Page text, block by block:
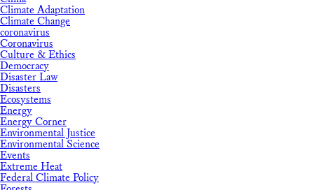
Climate Adaptation
Climate Change
coronavirus
Coronavirus
Culture & Ethics
Democracy
Disaster Law
Disasters
Ecosystems
Energy
Energy Corner
Environmental Justice
Environmental Science
Events
Extreme Heat
Federal Climate Policy